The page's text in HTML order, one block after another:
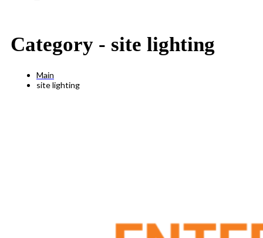
Category - site lighting
Main
site lighting